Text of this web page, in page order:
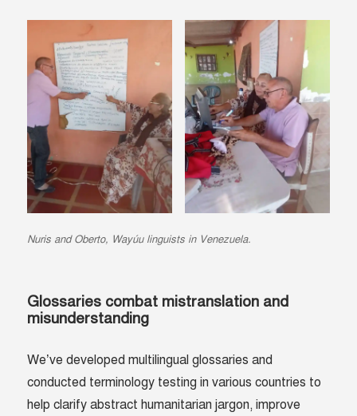
Nuris and Oberto, Wayúu linguists in Venezuela.
Glossaries combat mistranslation and
misunderstanding
We’ve developed multilingual glossaries and
conducted terminology testing in various countries to
help clarify abstract humanitarian jargon, improve